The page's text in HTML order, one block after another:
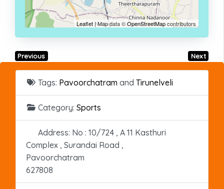
Leaflet | Map data ©OpenStreetMapcontributors
Previous Next
Tags: Pavoorchatram and Tirunelveli
Category: Sports
Address: No : 10/724 , A 11 Kasthuri
Complex , Surandai Road ,
Pavoorchatram
627808